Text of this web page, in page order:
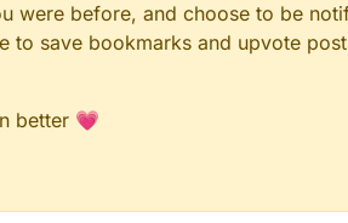
were before, and choose to be
to save bookmarks and upvote
better 💗